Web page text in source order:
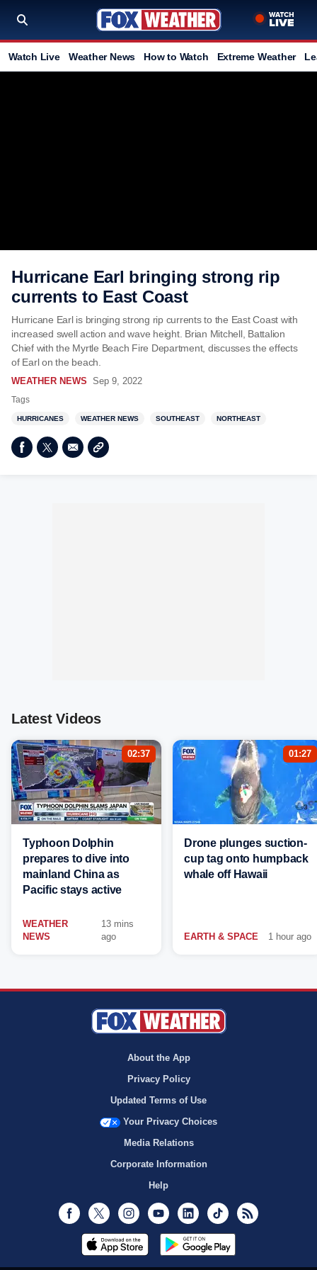
Watch Live Weather News How to Watch Extreme Weather
Hurricane Earl bringing strong rip
currents to East Coast
Hurricane Earl is bringing strong rip currents to the East Coast with
increased swell action and wave height. Brian Mitchell, Battalion
Chief with the Myrtle Beach Fire Department, discusses the effects
of Earl on the beach.
WEATHER NEWS Sep 9, 2022
Tags
HURRICANES WEATHER NEWS SOUTHEAST NORTHEAST
Latest Videos
02:37
Typhoon Dolphin
prepares to dive into
mainland China as
Pacific stays active
WEATHER
NEWS
13 mins
ago
01:27
Drone plunges suction-
cup tag onto humpback
whale off Hawaii
EARTH & SPACE 1 hour ago
About the App
Privacy Policy
Updated Terms of Use
Your Privacy Choices
Media Relations
Corporate Information
Help
Facebook
Twitter InstagramYoutubeLinkedInTikTok